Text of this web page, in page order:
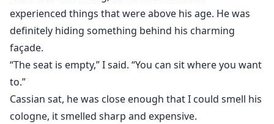
experienced things that were above his age. He was
definitely hiding something behind his charming
façade.
“The seat is empty,” I said. “You can sit where you want
to.”
Cassian sat, he was close enough that I could smell his
cologne, it smelled sharp and expensive.